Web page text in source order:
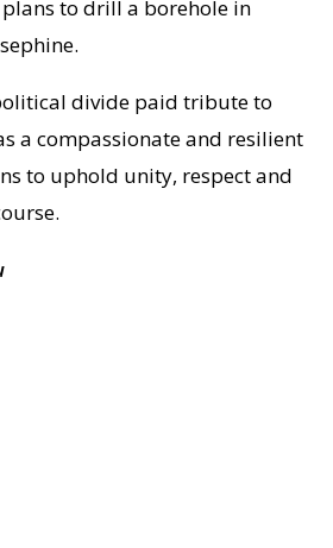
to drill a borehole in
divide paid tribute to
a compassionate and resilient
to uphold unity, respect and